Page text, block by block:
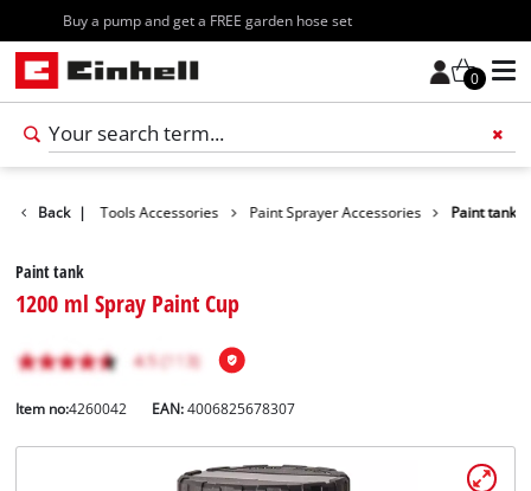
Free shipping starting at 70€
0
Back | Tools Accessories Paint Sprayer Accessories Paint tank
Paint tank
1200 ml Spray Paint Cup
Item no:4260042 EAN:4006825678307